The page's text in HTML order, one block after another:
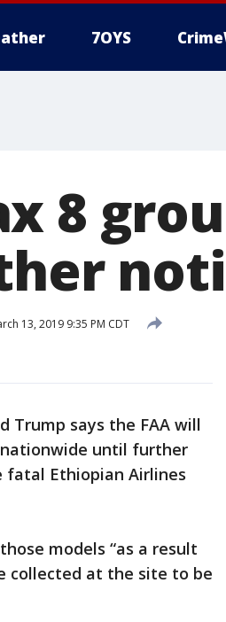
7OYS
8
13, 2019 9:35 PM CDT
Trump says the FAA will
nationwide until further
fatal Ethiopian Airlines
models “as a result
collected at the site to be